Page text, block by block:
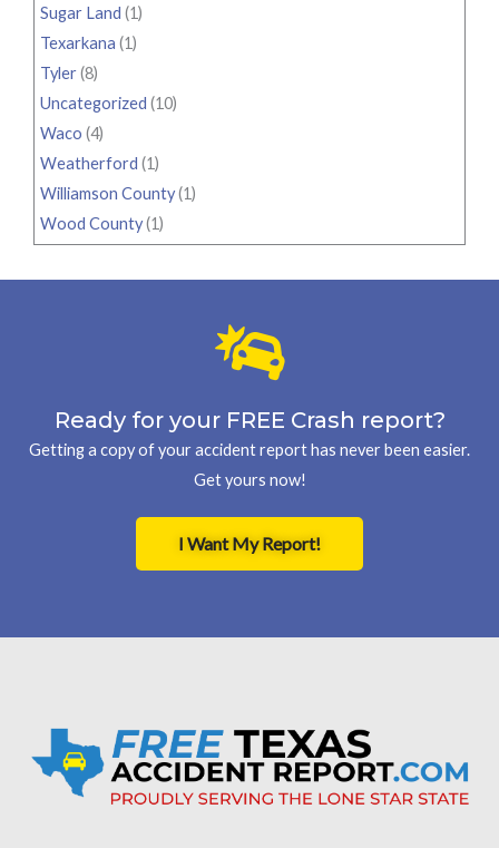
Sugar Land (1)
Texarkana (1)
Tyler(8)
Uncategorized (10)
Waco (4)
Weatherford (1)
Williamson County(1)
Wood County(1)
Ready for your FREE Crash report?
Getting a copy of your accident report has never been easier.
Get yours now!
I Want My Report!